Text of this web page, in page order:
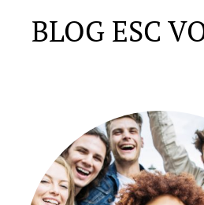
BLOG ESC